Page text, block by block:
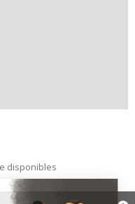
disponibles